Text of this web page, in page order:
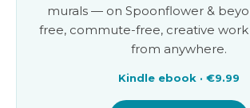
murals — on Spoonflower &
free, commute-free, creative
from anywhere.
Kindle ebook · €9.99